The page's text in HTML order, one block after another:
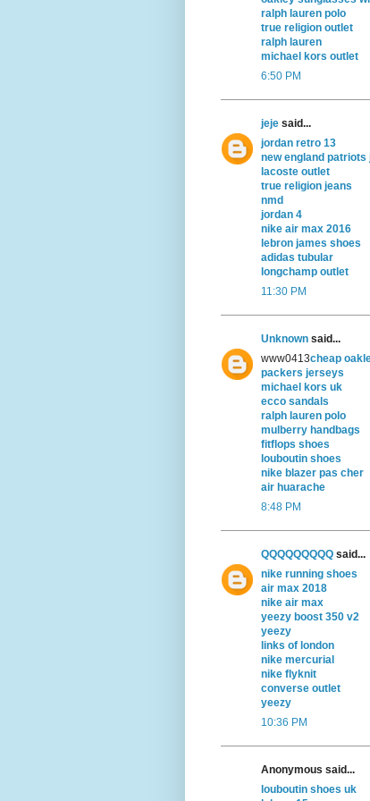
ralph lauren polo
true religion outlet
ralph lauren
michael kors outlet
6:50 PM
jeje said...
jordan retro 13
new england patriots
lacoste outlet
true religion jeans
nmd
jordan 4
nike air max 2016
lebron james shoes
adidas tubular
longchamp outlet
11:30 PM
Unknown said...
www0413cheap
packers jerseys
michael kors uk
ecco sandals
ralph lauren polo
mulberry handbags
fitflops shoes
louboutin shoes
nike blazer pas cher
air huarache
8:48 PM
QQQQQQQQQ said...
nike running shoes
air max 2018
nike air max
yeezy boost 350 v2
yeezy
links of london
nike mercurial
nike flyknit
converse outlet
yeezy
10:36 PM
Anonymous said...
louboutin shoes uk